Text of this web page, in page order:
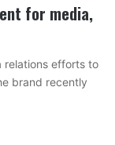
for media,
relations efforts to
brand recently